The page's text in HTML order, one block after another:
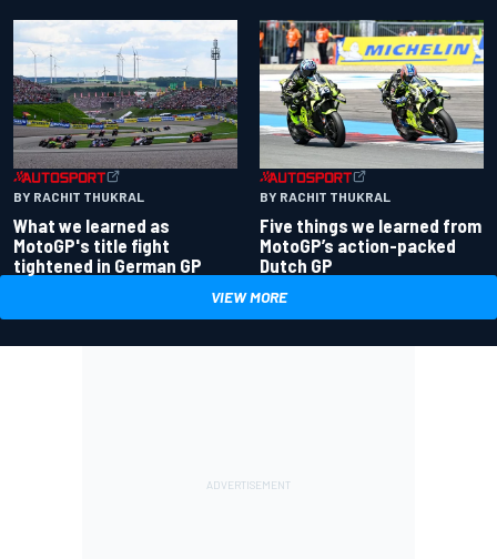
BY RACHIT THUKRAL
What we learned as
MotoGP's title fight
tightened in German GP
BY RACHIT THUKRAL
Five things we learned from
MotoGP’s action-packed
Dutch GP
VIEW MORE